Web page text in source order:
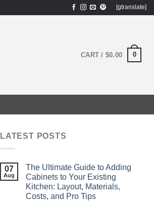
[gtranslate]
CART / $0.00 0
LATEST POSTS
07
Aug
The Ultimate Guide to Adding
Cabinets to Your Existing
Kitchen: Layout, Materials,
Costs, and Pro Tips